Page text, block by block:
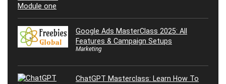
Google Ads MasterClass 2025: All
Features & Campaign Setups
Marketing
ChatGPT Masterclass: Learn How To